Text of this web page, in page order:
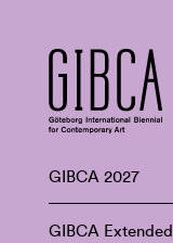
GIBCA 2027
GIBCA Extended